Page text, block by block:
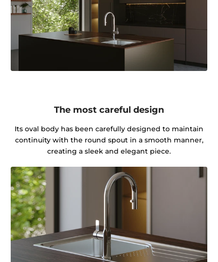
The most careful design
Its oval body has been carefully designed to maintain
continuity with the round spout in a smooth manner,
creating a sleek and elegant piece.